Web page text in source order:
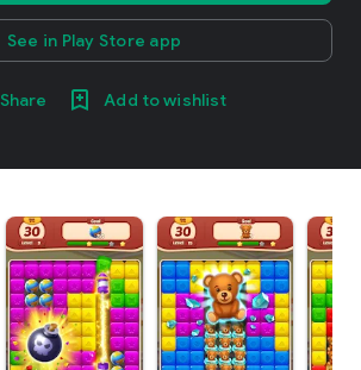
See in Play Store app
Share Add to wishlist